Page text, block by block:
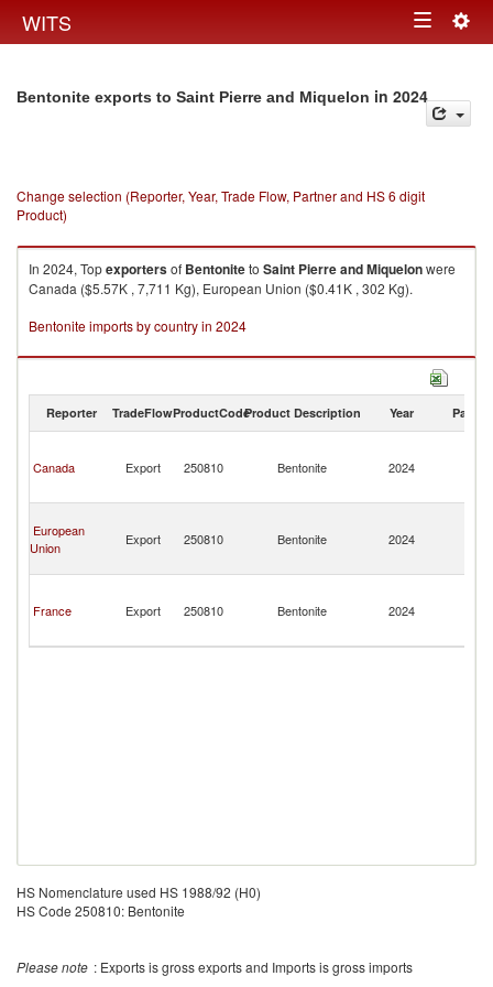
WITS Toggle
Bentonite exports to Saint Pierre and Miquelon in 2024
Change selection (Reporter, Year, Trade Flow, Partner and HS 6 digit
Product)
In 2024, Topexportersof Bentoniteto Saint Pierre and Miquelonwere
Canada ($5.57K , 7,711 Kg), European Union ($0.41K , 302 Kg).
Bentonite imports by country in 2024
Reporter TradeFlowProductCodeProduct Description Year Partner
Canada Export 250810 Bentonite 2024
European
Union
Export 250810 Bentonite 2024
France Export 250810 Bentonite 2024
HS Nomenclature used HS 1988/92 (H0)
HS Code 250810: Bentonite
Please note : Exports is gross exports and Imports is gross imports